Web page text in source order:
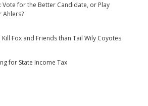
Vote for the Better Candidate, or Play
Ahlers?
Fox and Friends than Tail Wily Coyotes
for State Income Tax